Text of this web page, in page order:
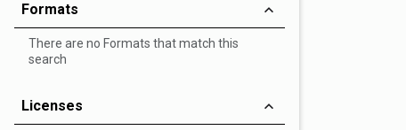
Formats
There are no Formats that match this
search
Licenses